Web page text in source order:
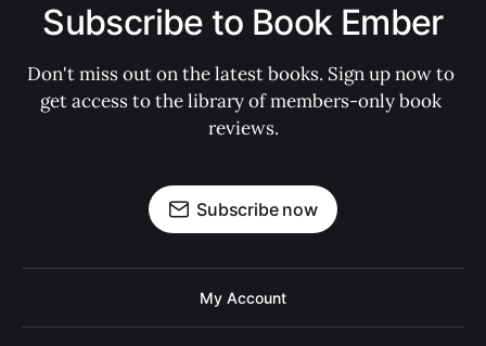
Subscribe to Book Ember
Don't miss out on the latest books. Sign up now to
get access to the library of members-only book
reviews.
Subscribe now
My Account